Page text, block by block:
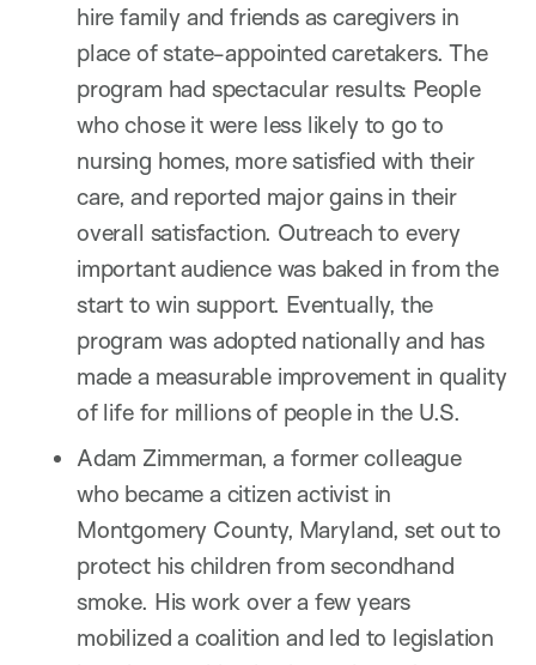
hire family and friends as caregivers in
place of state-appointed caretakers. The
program had spectacular results: People
who chose it were less likely to go to
nursing homes, more satisfied with their
care, and reported major gains in their
overall satisfaction. Outreach to every
important audience was baked in from the
start to win support. Eventually, the
program was adopted nationally and has
made a measurable improvement in quality
of life for millions of people in the U.S.
Adam Zimmerman, a former colleague
who became a citizen activist in
Montgomery County, Maryland, set out to
protect his children from secondhand
smoke. His work over a few years
mobilized a coalition and led to legislation